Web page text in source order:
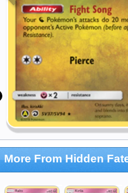
More From Hidden